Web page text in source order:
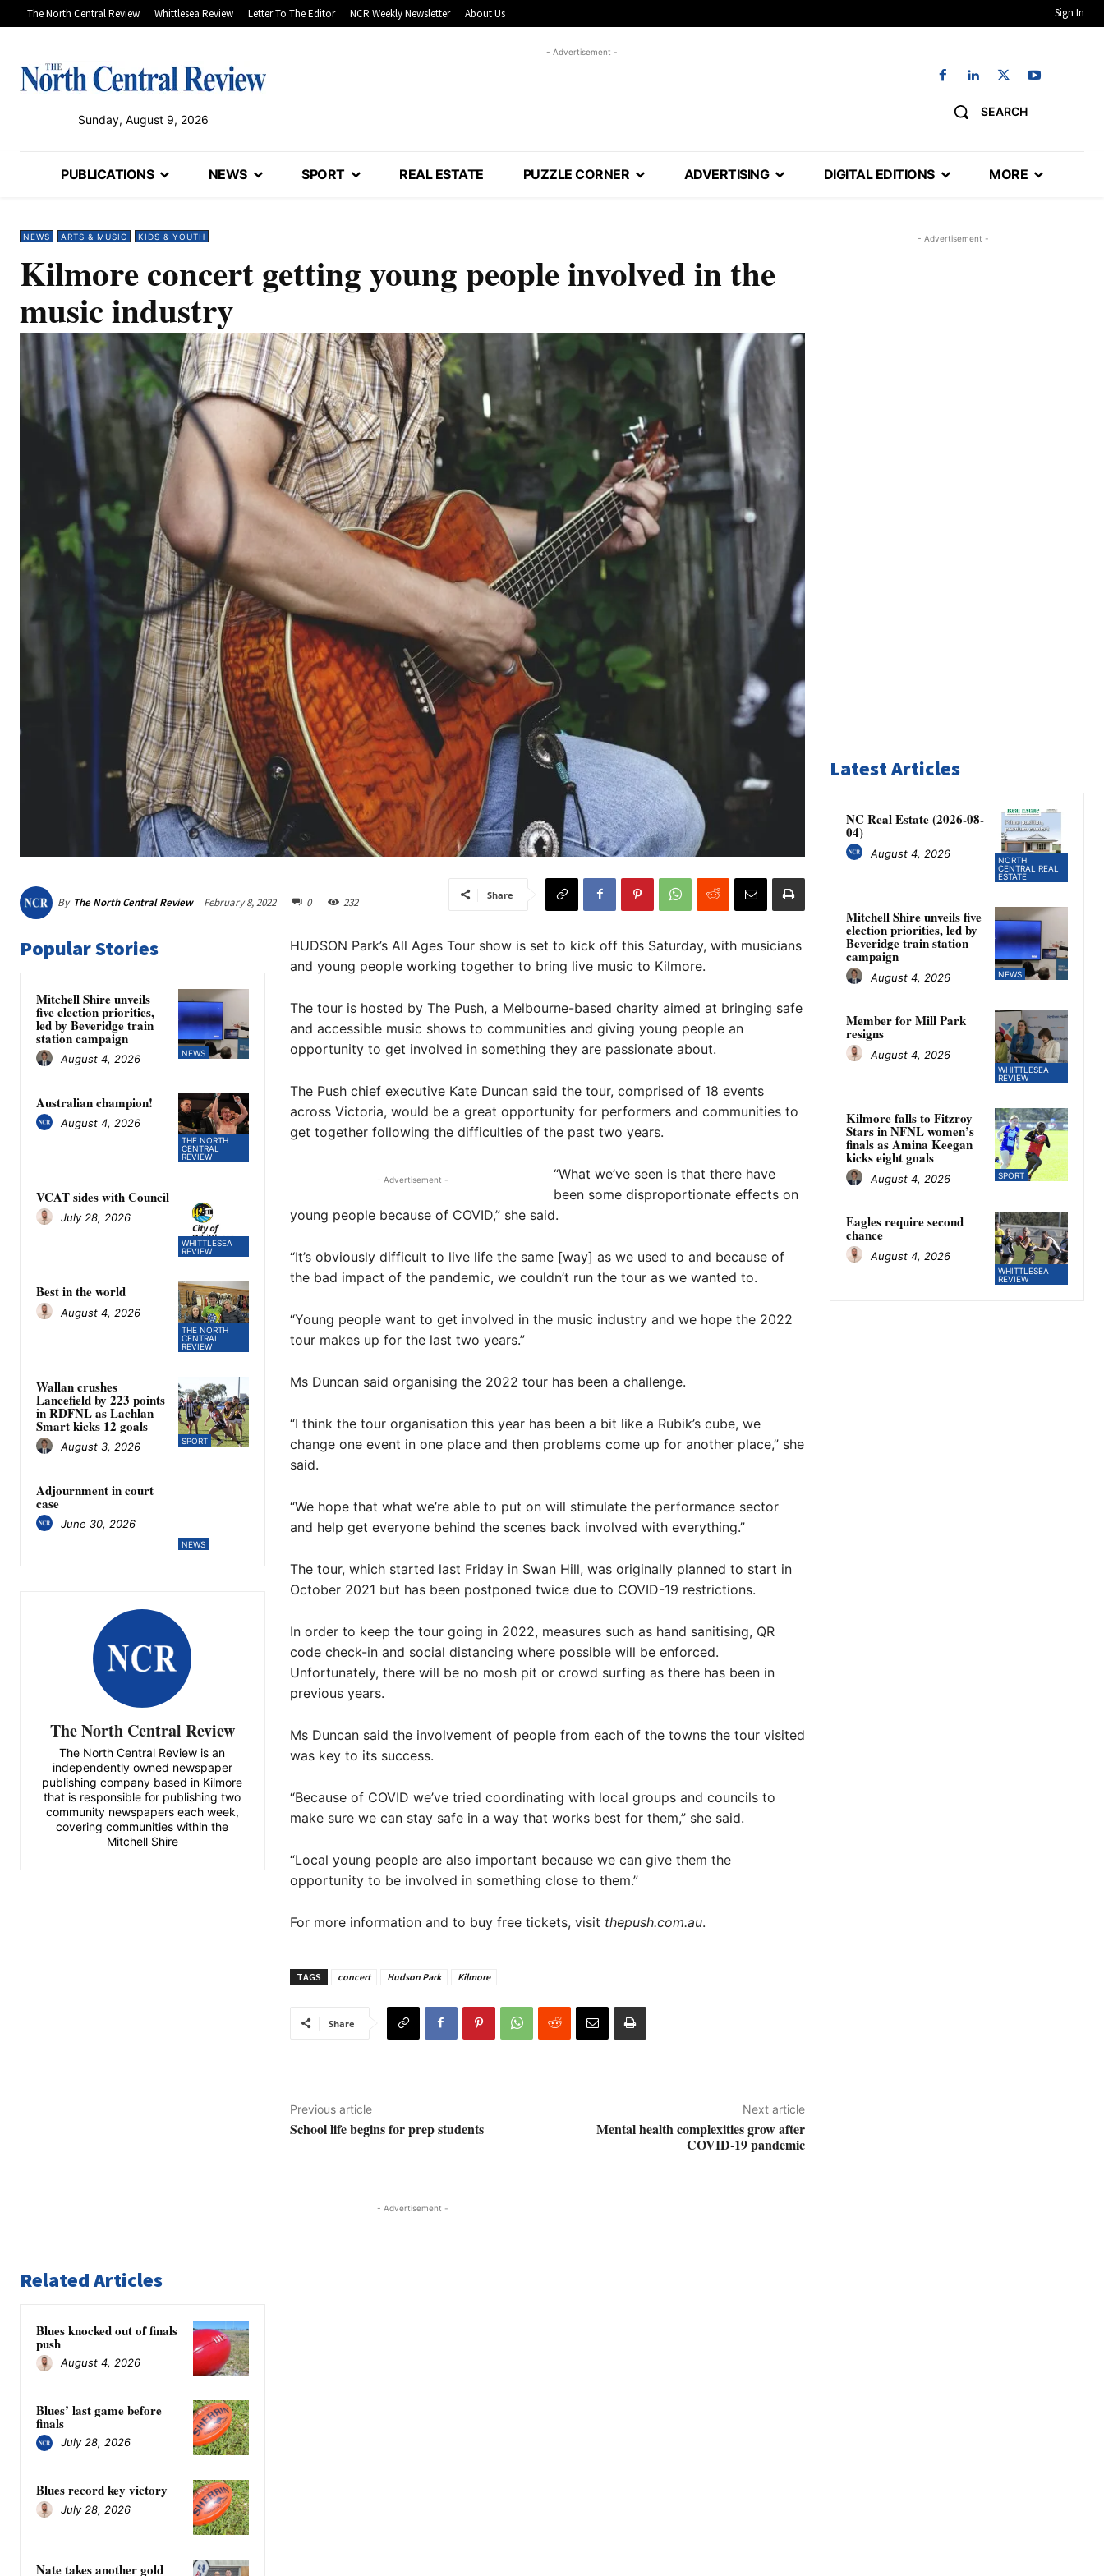
The North Central Review Whittlesea Review Letter To The Editor NCR Weekly Newsletter About Us Sign In
Sunday, August 9, 2026
- Advertisement -
SEARCH
PUBLICATIONS NEWS SPORT REAL ESTATE PUZZLE CORNER ADVERTISING DIGITAL EDITIONS MORE
NEWS ARTS & MUSIC KIDS & YOUTH
Kilmore concert getting young people involved in the
music industry
By The North Central Review February 8, 2022 0 232
Share
Popular Stories
NEWS
Mitchell Shire unveils
five election priorities,
led by Beveridge train
station campaign
August 4, 2026
THE NORTH
CENTRAL
REVIEW
Australian champion!
August 4, 2026
WHITTLESEA
REVIEW
VCAT sides with Council
July 28, 2026
THE NORTH
CENTRAL
REVIEW
Best in the world
August 4, 2026
SPORT
Wallan crushes
Lancefield by 223 points
in RDFNL as Lachlan
Smart kicks 12 goals
August 3, 2026
NEWS
Adjournment in court
case
June 30, 2026
The North Central Review
The North Central Review is an
independently owned newspaper
publishing company based in Kilmore
that is responsible for publishing two
community newspapers each week,
covering communities within the
Mitchell Shire
HUDSON Park’s All Ages Tour show is set to kick off this Saturday, with musicians
and young people working together to bring live music to Kilmore.
The tour is hosted by The Push, a Melbourne-based charity aimed at bringing safe
and accessible music shows to communities and giving young people an
opportunity to get involved in something they are passionate about.
The Push chief executive Kate Duncan said the tour, comprised of 18 events
across Victoria, would be a great opportunity for performers and communities to
get together following the difficulties of the past two years.
- Advertisement -
“What we’ve seen is that there have
been some disproportionate effects on
young people because of COVID,” she said.
“It’s obviously difficult to live life the same [way] as we used to and because of
the bad impact of the pandemic, we couldn’t run the tour as we wanted to.
“Young people want to get involved in the music industry and we hope the 2022
tour makes up for the last two years.”
Ms Duncan said organising the 2022 tour has been a challenge.
“I think the tour organisation this year has been a bit like a Rubik’s cube, we
change one event in one place and then problems come up for another place,” she
said.
“We hope that what we’re able to put on will stimulate the performance sector
and help get everyone behind the scenes back involved with everything.”
The tour, which started last Friday in Swan Hill, was originally planned to start in
October 2021 but has been postponed twice due to COVID-19 restrictions.
In order to keep the tour going in 2022, measures such as hand sanitising, QR
code check-in and social distancing where possible will be enforced.
Unfortunately, there will be no mosh pit or crowd surfing as there has been in
previous years.
Ms Duncan said the involvement of people from each of the towns the tour visited
was key to its success.
“Because of COVID we’ve tried coordinating with local groups and councils to
make sure we can stay safe in a way that works best for them,” she said.
“Local young people are also important because we can give them the
opportunity to be involved in something close to them.”
For more information and to buy free tickets, visit thepush.com.au.
TAGS concert Hudson Park Kilmore
Share
Previous article
School life begins for prep students
Next article
Mental health complexities grow after
COVID-19 pandemic
- Advertisement -
Related Articles
Blues knocked out of finals
push
August 4, 2026
Blues’ last game before
finals
July 28, 2026
Blues record key victory
July 28, 2026
Nate takes another gold
- Advertisement -
Latest Articles
NORTH
CENTRAL REAL
ESTATE
NC Real Estate (2026-08-
04)
August 4, 2026
NEWS
Mitchell Shire unveils five
election priorities, led by
Beveridge train station
campaign
August 4, 2026
WHITTLESEA
REVIEW
Member for Mill Park
resigns
August 4, 2026
SPORT
Kilmore falls to Fitzroy
Stars in NFNL women’s
finals as Amina Keegan
kicks eight goals
August 4, 2026
WHITTLESEA
REVIEW
Eagles require second
chance
August 4, 2026